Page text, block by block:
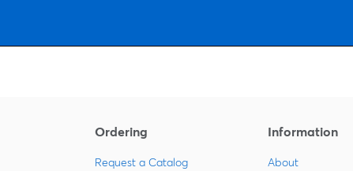
Ordering
Request a Catalog
Information
About